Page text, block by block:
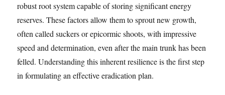
robust root system capable of storing significant energy
reserves. These factors allow them to sprout new growth,
often called suckers or epicormic shoots, with impressive
speed and determination, even after the main trunk has been
felled. Understanding this inherent resilience is the first step
in formulating an effective eradication plan.